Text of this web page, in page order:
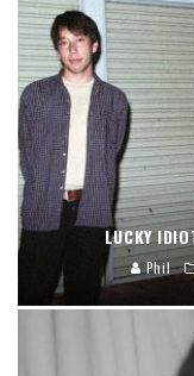
LUCKY
Phil